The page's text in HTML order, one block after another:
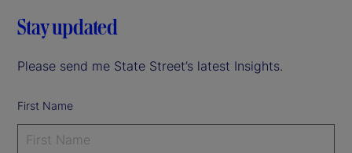
Stay updated
Please send me State Street’s latest Insights.
First Name